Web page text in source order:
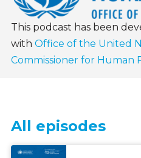
This podcast has been
with Office of the United
Commissioner for Human
All episodes